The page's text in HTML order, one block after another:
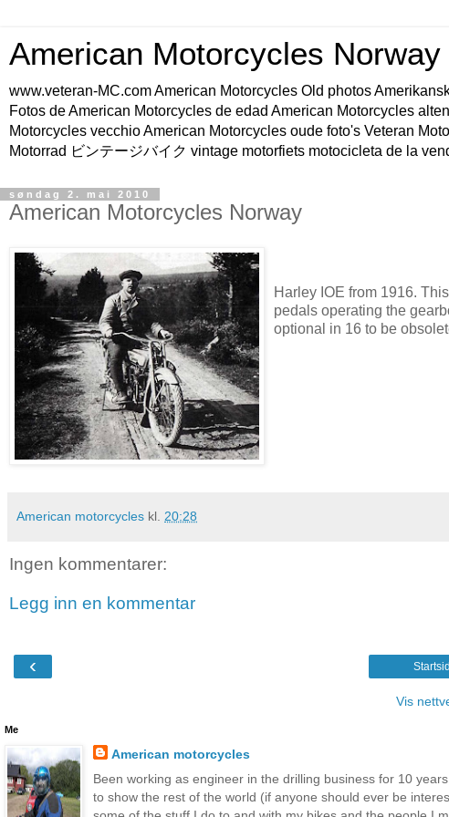
American Motorcycles
www.veteran-MC.com American Motorcycles Old photos
Fotos de American Motorcycles de edad American Motorcycles
Motorcycles vecchio American Motorcycles oude foto's Veteran
Motorrad ビンテージバイク vintage motorfiets motocicleta de la
søndag 2. mai 2010
American Motorcycles Norway
Harley IOE from 1916.
pedals operating the
optional in 16 to be
American motorcycles kl. 20:28
Ingen kommentarer:
Legg inn en kommentar
‹
Vis
Me
American motorcycles
Been working as engineer in the drilling business for 10
to show the rest of the world (if anyone should ever be